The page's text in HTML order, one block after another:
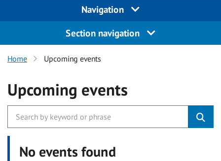
Navigation
Section navigation
Home Upcoming events
Upcoming events
No events found